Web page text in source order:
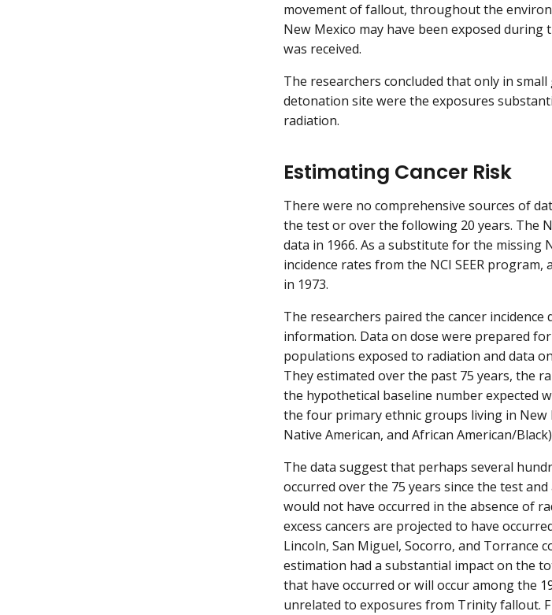
movement of fallout, throughout the
New Mexico may have been exposed
was received.
The researchers concluded that only in
detonation site were the exposures
radiation.
Estimating Cancer Risk
There were no comprehensive sources of
the test or over the following 20 years. The
data in 1966. As a substitute for the missing
incidence rates from the NCI SEER
in 1973.
The researchers paired the cancer
information. Data on dose were prepared
populations exposed to radiation and data
They estimated over the past 75 years, the
the hypothetical baseline number expected
the four primary ethnic groups living in New
Native American, and African American/
The data suggest that perhaps several
occurred over the 75 years since the test
would not have occurred in the absence of
excess cancers are projected to have
Lincoln, San Miguel, Socorro, and Torrance
estimation had a substantial impact on the
that have occurred or will occur among the
unrelated to exposures from Trinity fallout.